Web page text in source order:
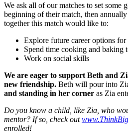
We ask all of our matches to set some
beginning of their match, then
together this match would like to:
Explore future career options for
Spend time cooking and baking
Work on social skills
We are eager to support Beth and
new friendship. Beth will pour into
and standing in her corner as Zia
Do you know a child, like Zia, who
mentor? If so, check out
enrolled!